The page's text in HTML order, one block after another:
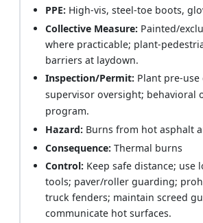
PPE: High-vis, steel-toe boots,
Collective Measure: Painted/
where practicable; plant-
barriers at laydown.
Inspection/Permit: Plant pre-use
supervisor oversight; behavioral
program.
Hazard: Burns from hot asphalt
Consequence: Thermal burns
Control: Keep safe distance; use
tools; paver/roller guarding;
truck fenders; maintain screed
communicate hot surfaces.